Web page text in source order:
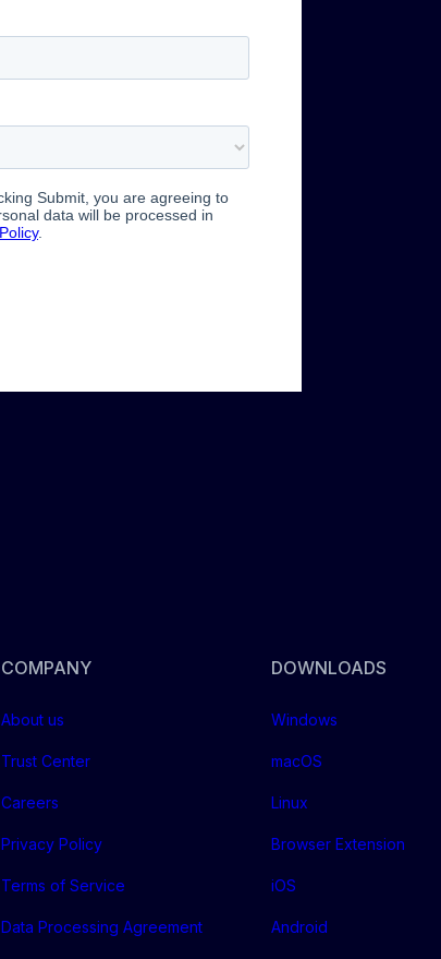
COMPANY
About us
Trust Center
Careers
Privacy Policy
Terms of Service
Data Processing Agreement
DOWNLOADS
Windows
macOS
Linux
Browser Extension
iOS
Android